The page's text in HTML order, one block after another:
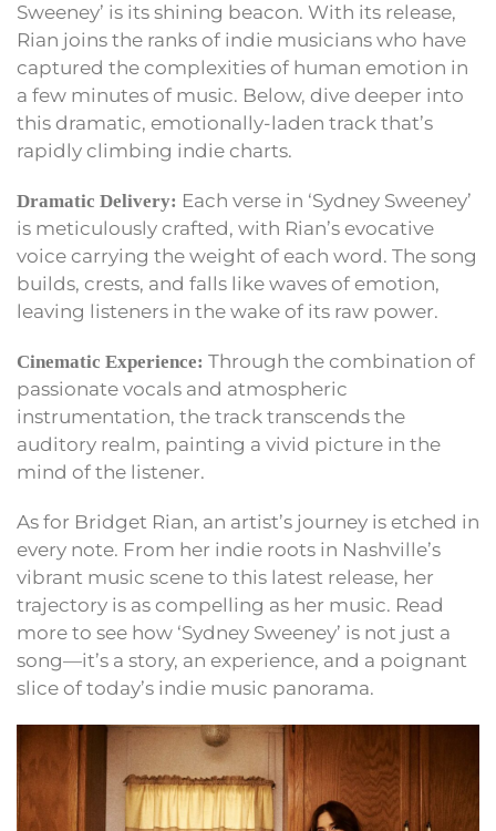
Sweeney’ is its shining beacon. With its release,
Rian joins the ranks of indie musicians who have
captured the complexities of human emotion in
a few minutes of music. Below, dive deeper into
this dramatic, emotionally-laden track that’s
rapidly climbing indie charts.
Dramatic Delivery: Each verse in ‘Sydney Sweeney’
is meticulously crafted, with Rian’s evocative
voice carrying the weight of each word. The song
builds, crests, and falls like waves of emotion,
leaving listeners in the wake of its raw power.
Cinematic Experience: Through the combination of
passionate vocals and atmospheric
instrumentation, the track transcends the
auditory realm, painting a vivid picture in the
mind of the listener.
As for Bridget Rian, an artist’s journey is etched in
every note. From her indie roots in Nashville’s
vibrant music scene to this latest release, her
trajectory is as compelling as her music. Read
more to see how ‘Sydney Sweeney’ is not just a
song—it’s a story, an experience, and a poignant
slice of today’s indie music panorama.